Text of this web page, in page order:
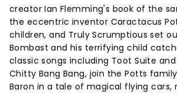
creator Ian Flemming's book of the
the eccentric inventor Caractacus
children, and Truly Scrumptious set
Bombast and his terrifying child
classic songs including Toot Suite
Chitty Bang Bang, join the Potts
Baron in a tale of magical flying cars,